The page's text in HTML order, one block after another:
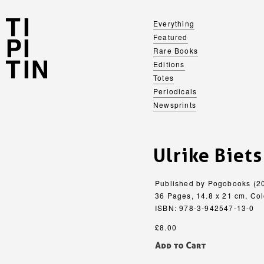
Everything
Featured
Rare Books
Editions
Totes
Periodicals
Newsprints
Ulrike
Published by Pogobooks
36 Pages, 14.8 x 21 cm,
ISBN: 978-3-942547-13-0
£8.00